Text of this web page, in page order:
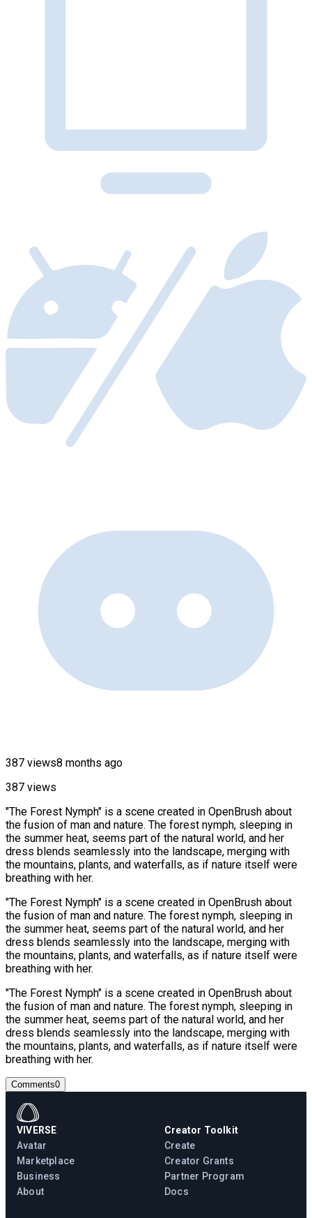
387 views8 months ago
387 views
"The Forest Nymph" is a scene created in OpenBrush about
the fusion of man and nature. The forest nymph, sleeping in
the summer heat, seems part of the natural world, and her
dress blends seamlessly into the landscape, merging with
the mountains, plants, and waterfalls, as if nature itself were
breathing with her.
"The Forest Nymph" is a scene created in OpenBrush about
the fusion of man and nature. The forest nymph, sleeping in
the summer heat, seems part of the natural world, and her
dress blends seamlessly into the landscape, merging with
the mountains, plants, and waterfalls, as if nature itself were
breathing with her.
"The Forest Nymph" is a scene created in OpenBrush about
the fusion of man and nature. The forest nymph, sleeping in
the summer heat, seems part of the natural world, and her
dress blends seamlessly into the landscape, merging with
the mountains, plants, and waterfalls, as if nature itself were
breathing with her.
Comments0
VIVERSE
Avatar
Marketplace
Business
About
Creator Toolkit
Create
Creator Grants
Partner Program
Docs